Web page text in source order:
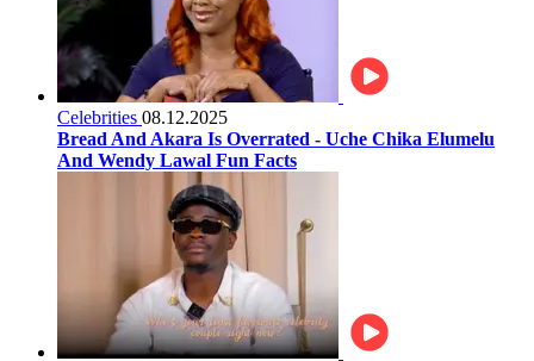
Celebrities 08.12.2025
Bread And Akara Is Overrated - Uche Chika Elumelu
And Wendy Lawal Fun Facts